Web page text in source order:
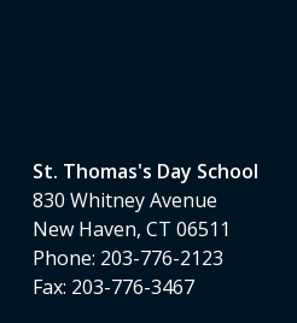
St. Thomas's Day School
830 Whitney Avenue
New Haven, CT 06511
Phone: 203-776-2123
Fax: 203-776-3467